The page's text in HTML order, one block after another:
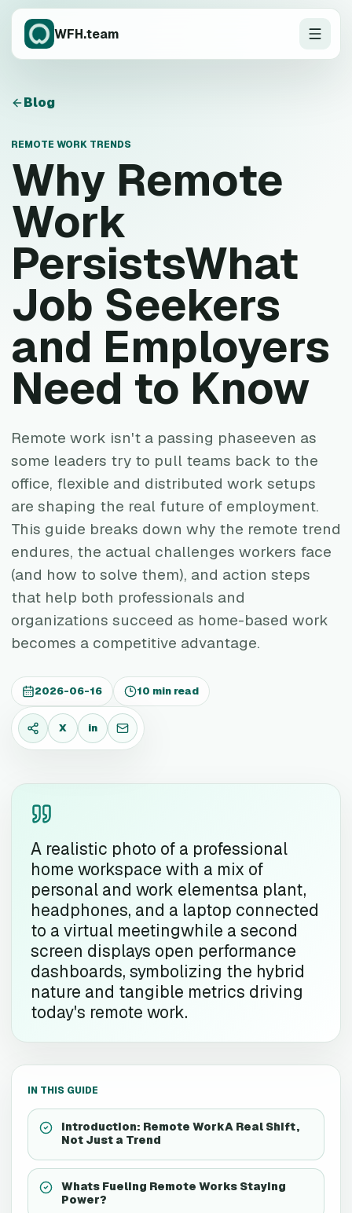
WFH.team
Blog
REMOTE WORK TRENDS
Why Remote
Work
PersistsWhat
Job Seekers
and Employers
Need to Know
Remote work isn't a passing phaseeven as
some leaders try to pull teams back to the
office, flexible and distributed work setups
are shaping the real future of employment.
This guide breaks down why the remote trend
endures, the actual challenges workers face
(and how to solve them), and action steps
that help both professionals and
organizations succeed as home-based work
becomes a competitive advantage.
2026-06-16 10 min read
X
X inLinkedIn
Email
A realistic photo of a professional
home workspace with a mix of
personal and work elementsa plant,
headphones, and a laptop connected
to a virtual meetingwhile a second
screen displays open performance
dashboards, symbolizing the hybrid
nature and tangible metrics driving
today's remote work.
IN THIS GUIDE
Introduction: Remote WorkA Real Shift,
Not Just a Trend
Whats Fueling Remote Works Staying
Power?